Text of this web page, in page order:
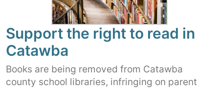
Support the right to read in
Catawba
Books are being removed from Catawba
county school libraries, infringing on parent